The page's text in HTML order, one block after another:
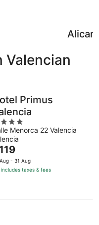
Valencian
Primus
Menorca 22 Valencia
- 31 Aug
includes taxes & fees